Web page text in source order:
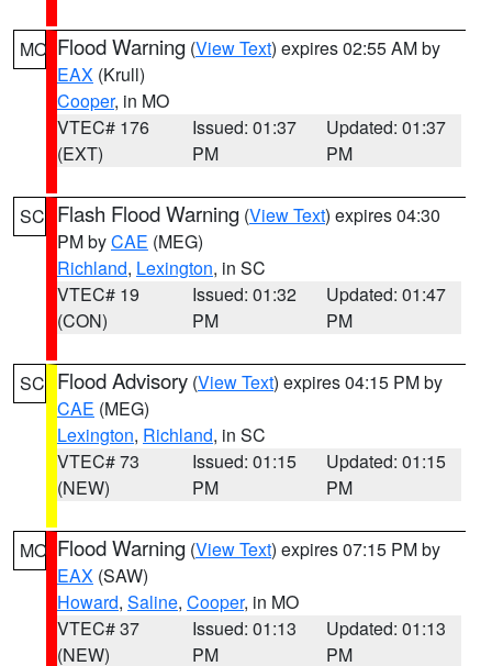
MO Flood Warning (View Text) expires 02:55 AM by
EAX (Krull)
Cooper, in MO
VTEC# 176
(EXT)
Issued: 01:37
PM
Updated: 01:37
PM
SC Flash Flood Warning (View Text) expires 04:30
PM byCAE (MEG)
Richland, Lexington, in SC
VTEC# 19
(CON)
Issued: 01:32
PM
Updated: 01:47
PM
SC Flood Advisory (View Text) expires 04:15 PM by
CAE (MEG)
Lexington, Richland, in SC
VTEC# 73
(NEW)
Issued: 01:15
PM
Updated: 01:15
PM
MO Flood Warning (View Text) expires 07:15 PM by
EAX (SAW)
Howard, Saline, Cooper, in MO
VTEC# 37
(NEW)
Issued: 01:13
PM
Updated: 01:13
PM